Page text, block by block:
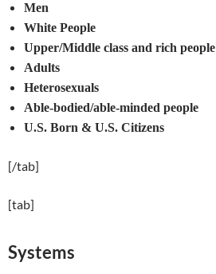
Men
White People
Upper/Middle class and rich people
Adults
Heterosexuals
Able-bodied/able-minded people
U.S. Born & U.S. Citizens
[/tab]
[tab]
Systems